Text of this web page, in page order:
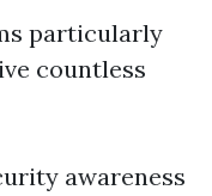
particularly
countless
awareness